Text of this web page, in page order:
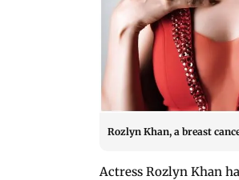
Rozlyn Khan, a breast
Actress Rozlyn Khan